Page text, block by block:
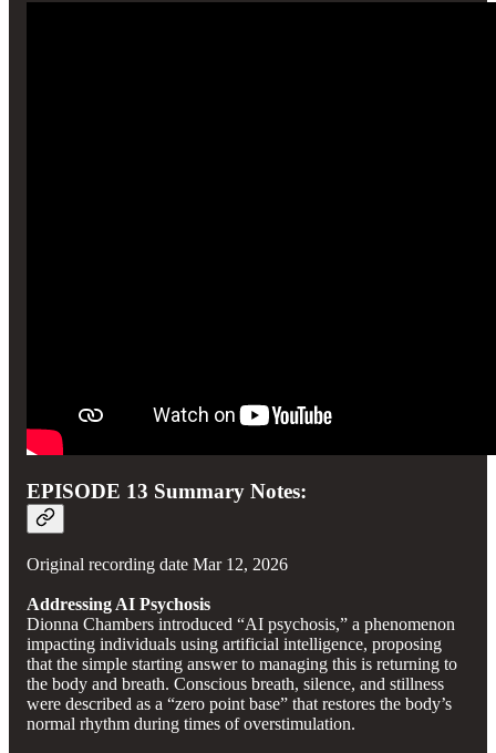
EPISODE 13 Summary Notes:
Original recording date Mar 12, 2026
Addressing AI Psychosis
Dionna Chambers introduced “AI psychosis,” a phenomenon
impacting individuals using artificial intelligence, proposing
that the simple starting answer to managing this is returning to
the body and breath. Conscious breath, silence, and stillness
were described as a “zero point base” that restores the body’s
normal rhythm during times of overstimulation.